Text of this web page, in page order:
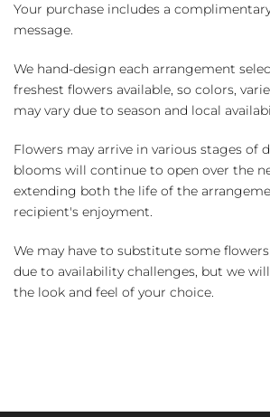
Your purchase includes a
message.
We hand-design each arrangement
freshest flowers available, so colors,
may vary due to season and local
Flowers may arrive in various stages of
blooms will continue to open over the
extending both the life of the
recipient's enjoyment.
We may have to substitute some
due to availability challenges, but we
the look and feel of your choice.